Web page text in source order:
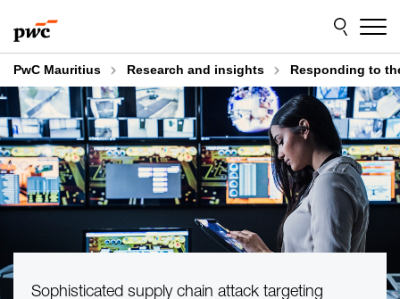
to
content
to
footer
PwC Mauritius Research and insights Responding to
Sophisticated supply chain attack targeting